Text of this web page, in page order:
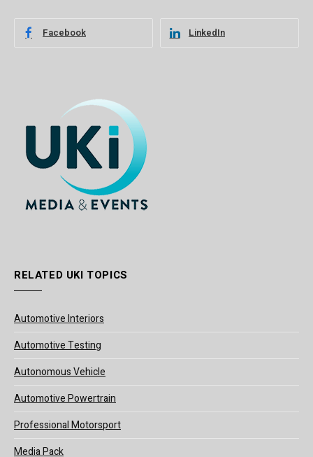
Facebook LinkedIn
RELATED UKI TOPICS
Automotive Interiors
Automotive Testing
Autonomous Vehicle
Automotive Powertrain
Professional Motorsport
Media Pack